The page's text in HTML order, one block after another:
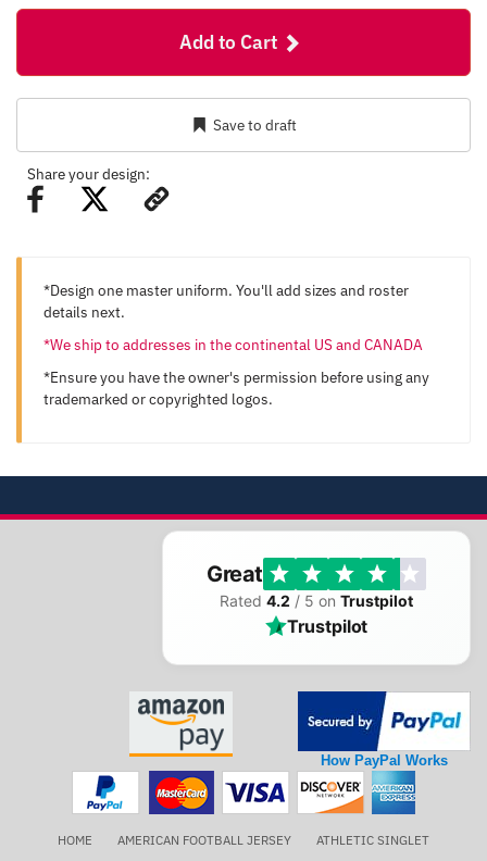
Add to Cart
Save to draft
Share your design:
*Design one master uniform. You'll add sizes and roster
details next.
*We ship to addresses in the continental US and CANADA
*Ensure you have the owner's permission before using any
trademarked or copyrighted logos.
Great
Rated 4.2 / 5 on Trustpilot
Trustpilot
How PayPal Works
HOME AMERICAN FOOTBALL JERSEY
ATHLETIC SINGLET